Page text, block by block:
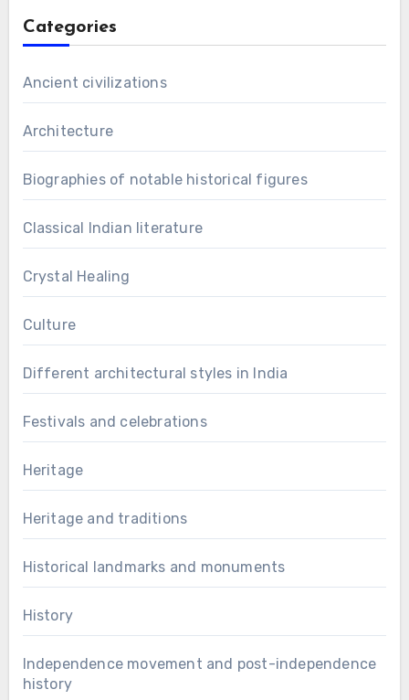
Categories
Ancient civilizations
Architecture
Biographies of notable historical figures
Classical Indian literature
Crystal Healing
Culture
Different architectural styles in India
Festivals and celebrations
Heritage
Heritage and traditions
Historical landmarks and monuments
History
Independence movement and post-independence
history